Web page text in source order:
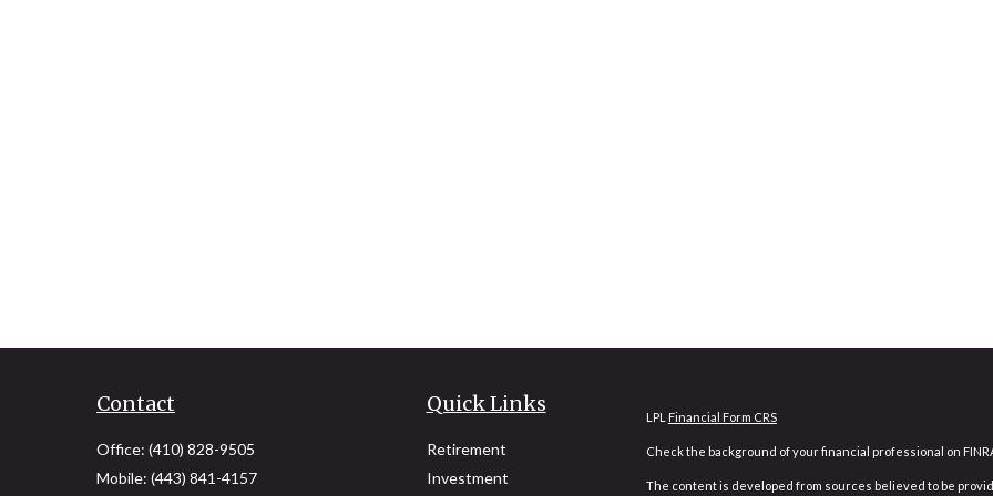
Contact
Office: (410) 828-9505
Mobile: (443) 841-4157
Quick Links
Retirement
Investment
LPL Financial Form CRS
Check the background of your financial professional on
The content is developed from sources believed to be